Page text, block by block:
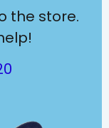
the store.